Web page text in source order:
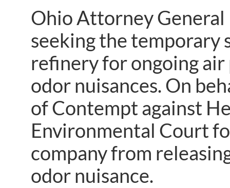
Ohio Attorney
seeking the temporary
refinery for ongoing
odor nuisances. On
of Contempt against
Environmental Court
company from
odor nuisance.